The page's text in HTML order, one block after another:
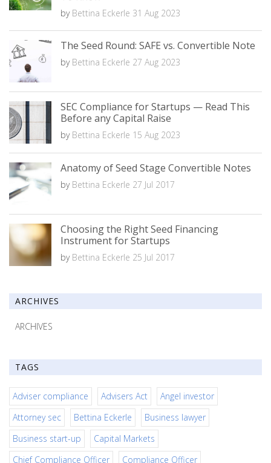
by Bettina Eckerle 31 Aug 2023
The Seed Round: SAFE vs. Convertible Note
by Bettina Eckerle 27 Aug 2023
SEC Compliance for Startups — Read This
Before any Capital Raise
by Bettina Eckerle 15 Aug 2023
Anatomy of Seed Stage Convertible Notes
by Bettina Eckerle 27 Jul 2017
Choosing the Right Seed Financing
Instrument for Startups
by Bettina Eckerle 25 Jul 2017
ARCHIVES
ARCHIVES
TAGS
Adviser compliance Advisers Act
Angel investor
Attorney sec
Bettina Eckerle
Business lawyer
Business start-up
Capital Markets
Chief Compliance Officer
Compliance Officer